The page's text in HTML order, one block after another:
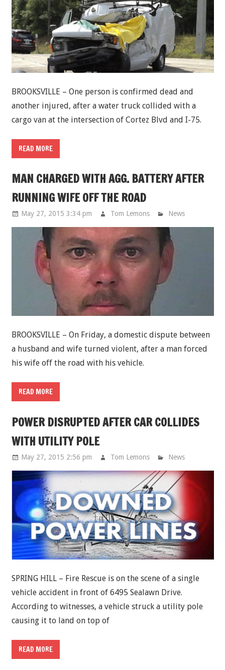
BROOKSVILLE – One person is confirmed dead and
another injured, after a water truck collided with a
cargo van at the intersection of Cortez Blvd and I-75.
READ MORE
MAN CHARGED WITH AGG. BATTERY AFTER
RUNNING WIFE OFF THE ROAD
May 27, 2015 3:34 pm Tom Lemons News
BROOKSVILLE – On Friday, a domestic dispute between
a husband and wife turned violent, after a man forced
his wife off the road with his vehicle.
READ MORE
POWER DISRUPTED AFTER CAR COLLIDES
WITH UTILITY POLE
May 27, 2015 2:56 pm Tom Lemons News
SPRING HILL – Fire Rescue is on the scene of a single
vehicle accident in front of 6495 Sealawn Drive.
According to witnesses, a vehicle struck a utility pole
causing it to land on top of
READ MORE